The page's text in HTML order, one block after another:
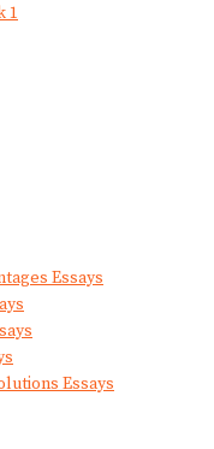
1
Essays
Essays